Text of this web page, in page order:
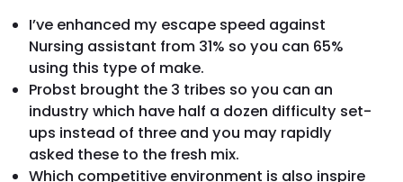
I’ve enhanced my escape speed against
Nursing assistant from 31% so you can 65%
using this type of make.
Probst brought the 3 tribes so you can an
industry which have half a dozen difficulty set-
ups instead of three and you may rapidly
asked these to the fresh mix.
Which competitive environment is also inspire